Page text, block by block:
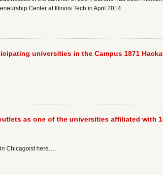
Center at Illinois Tech in April 2014.
universities in the Campus 1871
as one of the universities affiliated with
Chicagoist here.…